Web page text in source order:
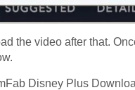
the video after that.
Disney Plus